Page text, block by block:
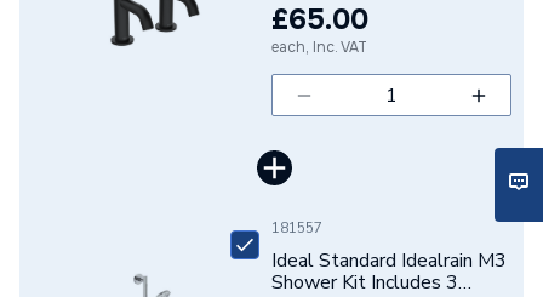
Pipe Inlet Size
3/4" BSP
2
0.2 bar
£65.00
each, Inc. VAT
181557
Ideal Standard Idealrain M3
Shower Kit Includes 3